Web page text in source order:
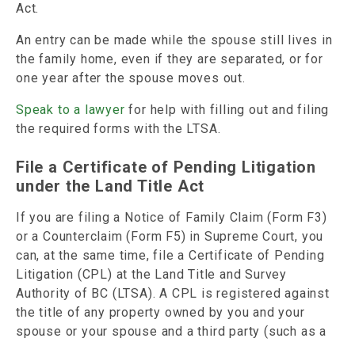
Act.
An entry can be made while the spouse still lives in
the family home, even if they are separated, or for
one year after the spouse moves out.
Speak to a lawyer for help with filling out and filing
the required forms with the LTSA.
File a Certificate of Pending Litigation
under the Land Title Act
If you are filing a Notice of Family Claim (Form F3)
or a Counterclaim (Form F5) in Supreme Court, you
can, at the same time, file a Certificate of Pending
Litigation (CPL) at the Land Title and Survey
Authority of BC (LTSA). A CPL is registered against
the title of any property owned by you and your
spouse or your spouse and a third party (such as a